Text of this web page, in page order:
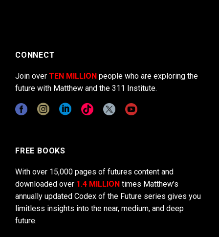
CONNECT
Join over TEN MILLION people who are exploring the
future with Matthew and the 311 Institute.
FREE BOOKS
With over 15,000 pages of futures content and
downloaded over 1.4 MILLION times Matthew’s
annually updated Codex of the Future series gives you
limitless insights into the near, medium, and deep
future.